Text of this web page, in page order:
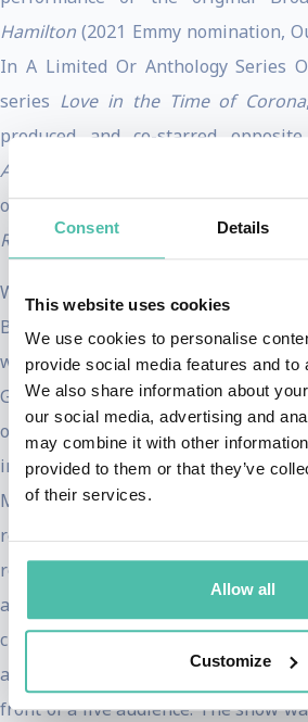
Consent Details
This website uses cookies
We use cookies to personalise
provide social media features and to
We also share information about
our social media, advertising and
may combine it with other
provided to them or that they’ve
of their services.
Allow all
Customize
Hamilton(2021 Emmy nomination,
In A Limited Or Anthology Series
series Love in the Time of Corona
produced and co-starred
Abbott Elementary
The Proud
on Disney+,Harriet,Murder on the
Red Tails, Smash
and many more.
Well known for his breakout role
Burr’ in the smash hit Broadway
won the Tony Award for Best
Grammy Award for his
on the original cast recording. He
in RENTat the age of 17. He also
Manuel Miranda and Karen Olivo in
revival of Jonathan Larson’s
returned to the New York City stage
at Lincoln Center. The cabaret-
crafted around signature songs and
artist's journey, all performed with
front of a live audience. The show